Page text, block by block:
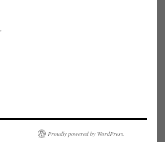
,
Proudly powered by WordPress.